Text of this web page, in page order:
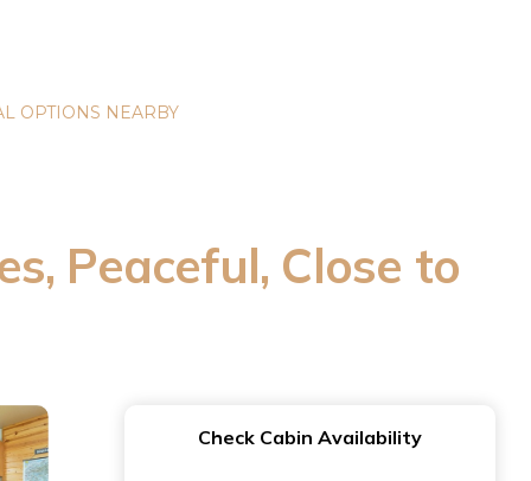
OPTIONS NEARBY
Peaceful, Close to
Check Cabin Availability